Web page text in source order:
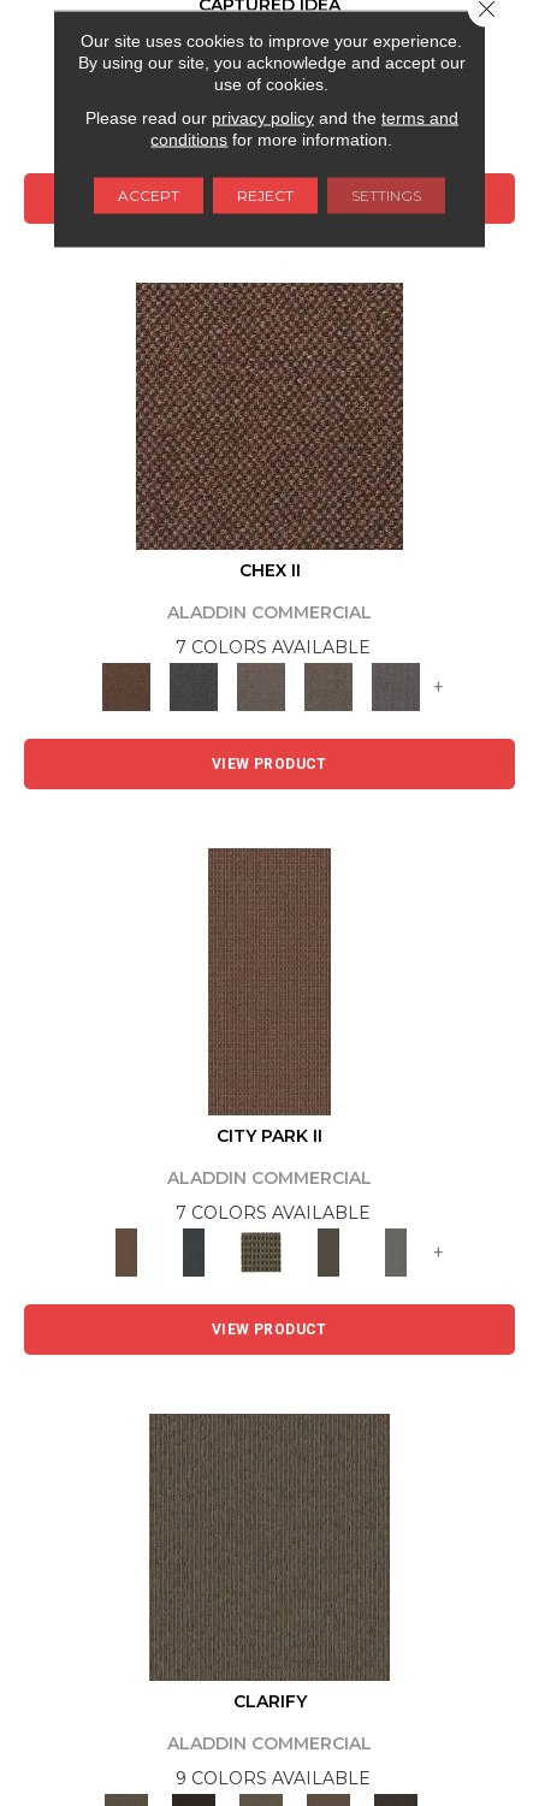
CAPTURED IDEA
ALADDIN COMMERCIAL
6 COLORS AVAILABLE
+
VIEW PRODUCT
CHEX II
ALADDIN COMMERCIAL
7 COLORS AVAILABLE
+
VIEW PRODUCT
CITY PARK II
ALADDIN COMMERCIAL
7 COLORS AVAILABLE
+
VIEW PRODUCT
CLARIFY
ALADDIN COMMERCIAL
9 COLORS AVAILABLE
Our site uses cookies to improve your experience.
By using our site, you acknowledge and accept our
use of cookies.
Please read our privacy policyand the terms and
conditions for more information.
ACCEPT REJECT SETTINGS
Close